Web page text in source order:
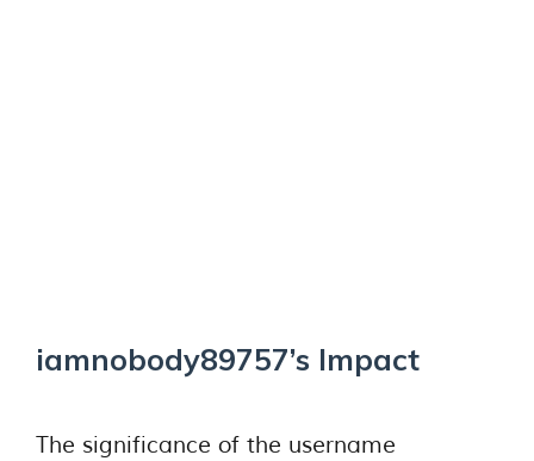
iamnobody89757’s Impact
The significance of the username